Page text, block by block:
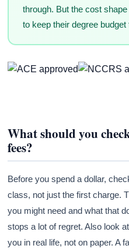
through. But the cost
to keep their degree
What should you
fees?
Before you spend a dollar,
class, not just the first charge.
you might need and what that
stops a lot of regret. Also look
you in real life, not on paper. A